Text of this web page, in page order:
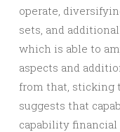
operate,
sets, and
which is able to
aspects and
from that, sticking
suggests that
capability